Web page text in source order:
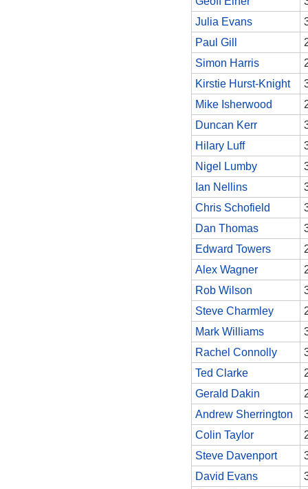
Julia Evans
Paul Gill
Simon Harris
Kirstie Hurst-Knight
Mike Isherwood
Duncan Kerr
Hilary Luff
Nigel Lumby
Ian Nellins
Chris Schofield
Dan Thomas
Edward Towers
Alex Wagner
Rob Wilson
Steve Charmley
Mark Williams
Rachel Connolly
Ted Clarke
Gerald Dakin
Andrew Sherrington
Colin Taylor
Steve Davenport
David Evans